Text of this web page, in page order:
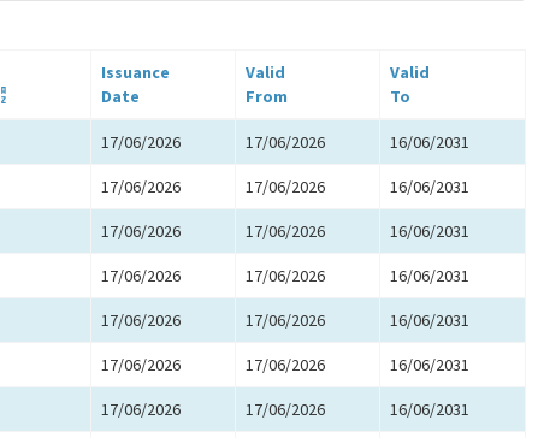
Issuance
Date
Valid
From
Valid
To
17/06/2026 17/06/2026 16/06/2031
17/06/2026 17/06/2026 16/06/2031
17/06/2026 17/06/2026 16/06/2031
17/06/2026 17/06/2026 16/06/2031
17/06/2026 17/06/2026 16/06/2031
17/06/2026 17/06/2026 16/06/2031
17/06/2026 17/06/2026 16/06/2031